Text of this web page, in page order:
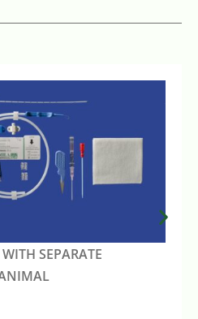
SEPARATE